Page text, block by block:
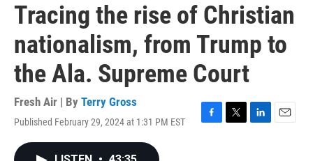
Tracing the rise of Christian
nationalism, from Trump to
the Ala. Supreme Court
Fresh Air | By Terry Gross
Published February 29, 2024 at 1:31 PM EST
F
T
L
E